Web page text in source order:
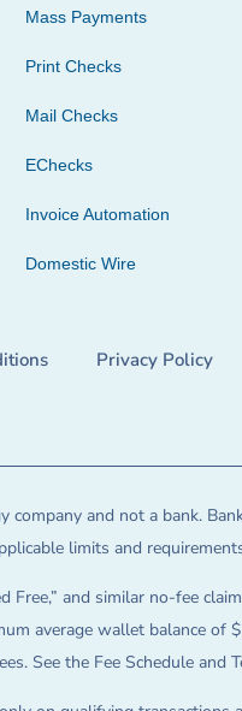
Mass Payments
Print Checks
Mail Checks
EChecks
Invoice Automation
Domestic Wire
Privacy Policy
company and not a bank.
limits and
Free,” and similar no-fee
average wallet balance
See the Fee Schedule and